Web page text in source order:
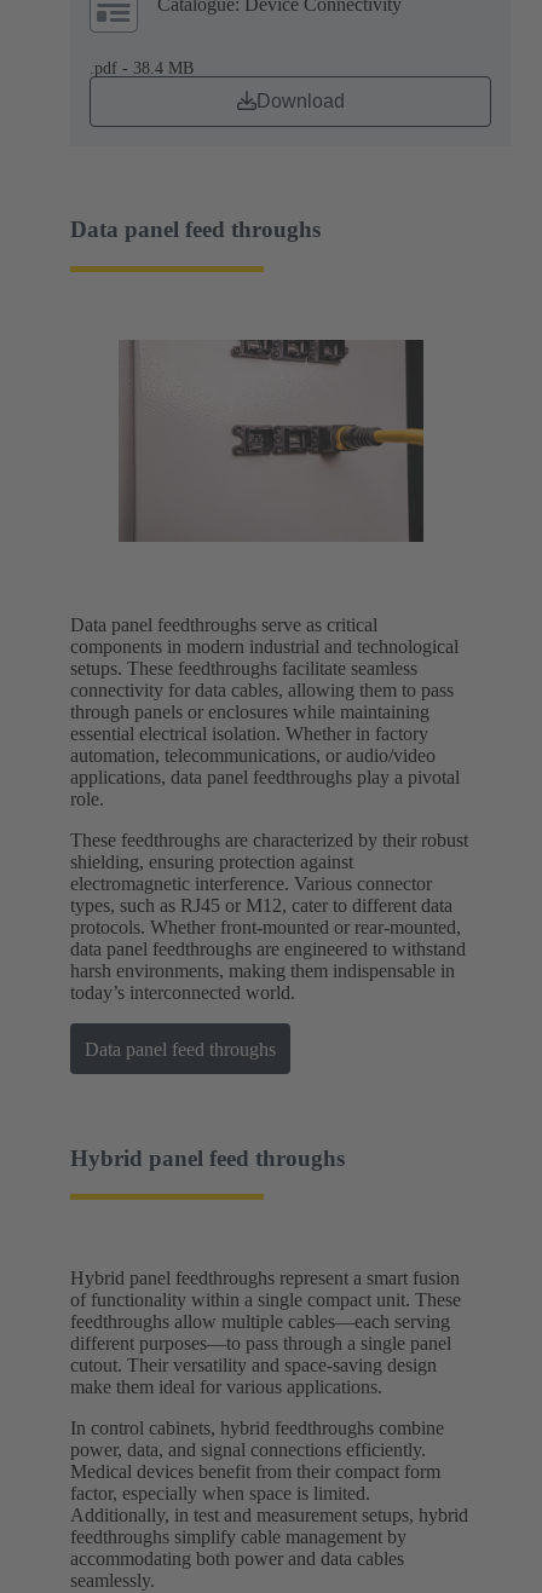
Catalogue: Device Connectivity
.pdf - 38.4 MB
Download
Data panel feed throughs
Data panel feedthroughs serve as critical
components in modern industrial and technological
setups. These feedthroughs facilitate seamless
connectivity for data cables, allowing them to pass
through panels or enclosures while maintaining
essential electrical isolation. Whether in factory
automation, telecommunications, or audio/video
applications, data panel feedthroughs play a pivotal
role.
These feedthroughs are characterized by their robust
shielding, ensuring protection against
electromagnetic interference. Various connector
types, such as RJ45 or M12, cater to different data
protocols. Whether front-mounted or rear-mounted,
data panel feedthroughs are engineered to withstand
harsh environments, making them indispensable in
today’s interconnected world.
Data panel feed throughs
Hybrid panel feed throughs
Hybrid panel feedthroughs represent a smart fusion
of functionality within a single compact unit. These
feedthroughs allow multiple cables—each serving
different purposes—to pass through a single panel
cutout. Their versatility and space-saving design
make them ideal for various applications.
In control cabinets, hybrid feedthroughs combine
power, data, and signal connections efficiently.
Medical devices benefit from their compact form
factor, especially when space is limited.
Additionally, in test and measurement setups, hybrid
feedthroughs simplify cable management by
accommodating both power and data cables
seamlessly.